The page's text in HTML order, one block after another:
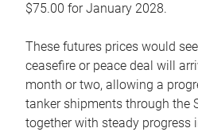
$75.00 for January 2028.
These futures prices would
ceasefire or peace deal will
month or two, allowing a
tanker shipments through the
together with steady progress